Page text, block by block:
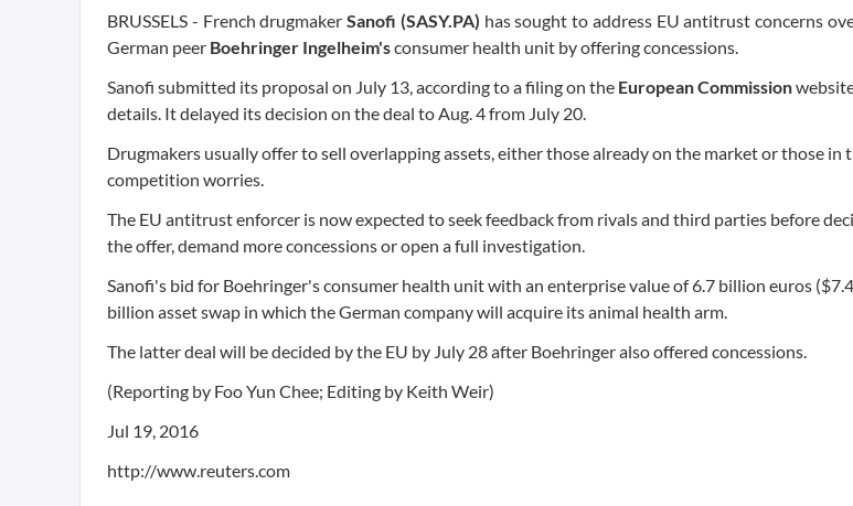
BRUSSELS - French drugmakerSanofi (SASY.PA) has sought to address EU antitrust concerns
German peer Boehringer Ingelheim'sconsumer health unit by offering concessions.
Sanofi submitted its proposal on July 13, according to a filing on the European Commission
details. It delayed its decision on the deal to Aug. 4 from July 20.
Drugmakers usually offer to sell overlapping assets, either those already on the market or those in
competition worries.
The EU antitrust enforcer is now expected to seek feedback from rivals and third parties before
the offer, demand more concessions or open a full investigation.
Sanofi's bid for Boehringer's consumer health unit with an enterprise value of 6.7 billion euros
billion asset swap in which the German company will acquire its animal health arm.
The latter deal will be decided by the EU by July 28 after Boehringer also offered concessions.
(Reporting by Foo Yun Chee; Editing by Keith Weir)
Jul 19, 2016
http://www.reuters.com